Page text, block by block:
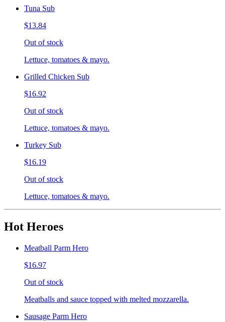
Tuna Sub
$13.84
Out of stock
Lettuce, tomatoes & mayo.
Grilled Chicken Sub
$16.92
Out of stock
Lettuce, tomatoes & mayo.
Turkey Sub
$16.19
Out of stock
Lettuce, tomatoes & mayo.
Hot Heroes
Meatball Parm Hero
$16.97
Out of stock
Meatballs and sauce topped with melted mozzarella.
Sausage Parm Hero